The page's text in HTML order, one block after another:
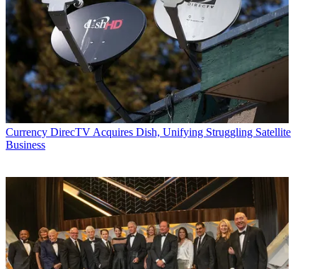
Currency DirecTV Acquires Dish, Unifying Struggling Satellite
Business